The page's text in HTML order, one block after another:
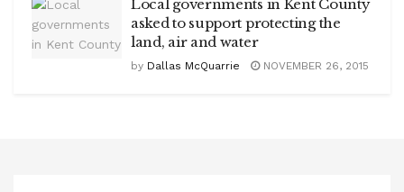
Local governments in Kent County
asked to support protecting the
land, air and water
by Dallas McQuarrie NOVEMBER 26, 2015